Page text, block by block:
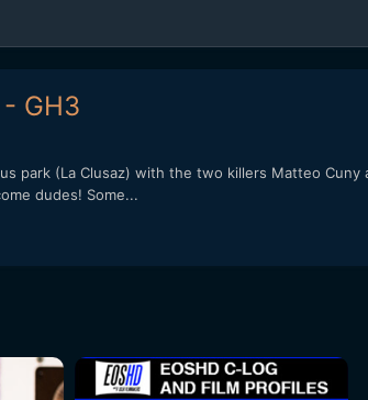
GH3
park (La Clusaz) with the two killers Matteo Cuny
dudes! Some...